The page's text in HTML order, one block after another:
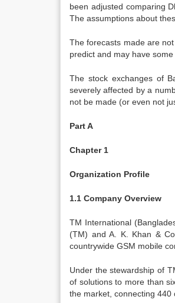
been adjusted comparing
The assumptions about
The forecasts made are
predict and may have
The stock exchanges of
severely affected by a
not be made (or even not
Part A
Chapter 1
Organization Profile
1.1 Company Overview
TM International
(TM) and A. K. Khan &
countrywide GSM mobile
Under the stewardship of
of solutions to more than
the market, connecting 440